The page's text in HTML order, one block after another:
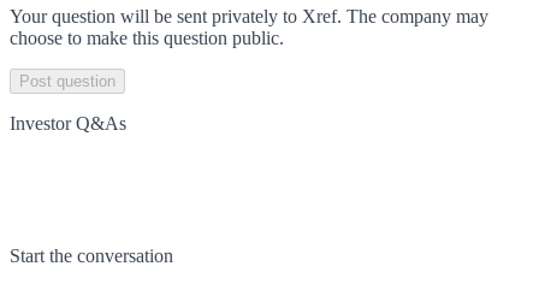
Your question will be sent privately to Xref. The company may
choose to make this question public.
Post question
Investor Q&As
Start the conversation